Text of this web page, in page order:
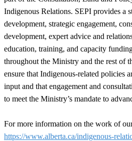
Indigenous Relations. SEPI provides a
development, strategic engagement,
development, expert advice and
education, training, and capacity
throughout the Ministry and the rest of
ensure that Indigenous-related policies
input and that engagement and
to meet the Ministry’s mandate to
For more information on the work of
https://www.alberta.ca/indigenous-